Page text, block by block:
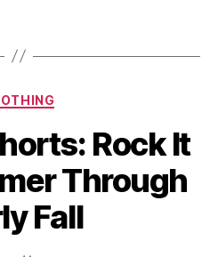
Categories
Rock It
Through
Fall